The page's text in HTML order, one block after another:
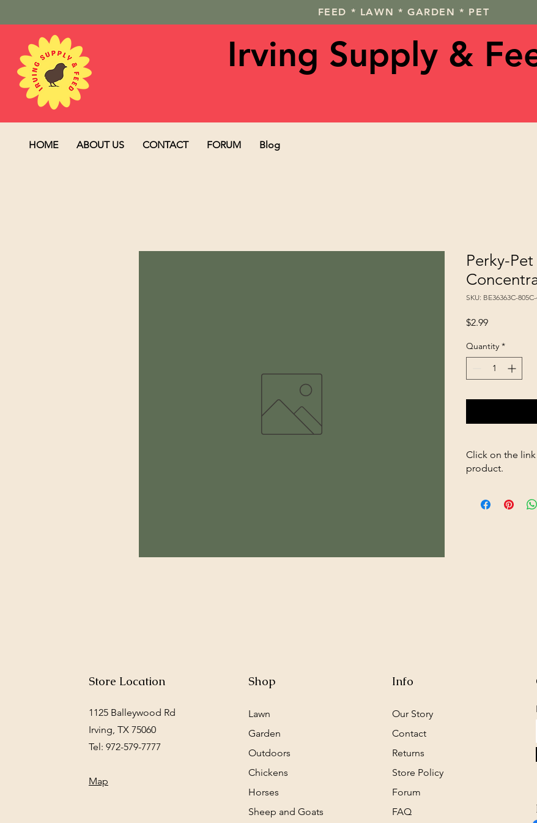
FEED * LAWN * GARDEN * PET
Irving Supply &
HOME ABOUT US CONTACT FORUM Blog
Perky-
SKU: BE36363C-
$2.99Price
Quantity *
Click on the
product.
Instant-Nectar-
Store Location
1125 Balleywood Rd
Irving, TX 75060
Tel: 972-579-7777
Map
Shop
Lawn
Garden
Outdoors
Chickens
Horses
Sheep and Goats
Info
Our Story
Contact
Returns
Store Policy
Forum
FAQ